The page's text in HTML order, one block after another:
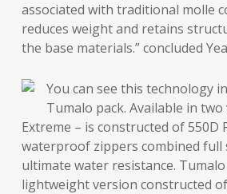
associated with traditional molle
reduces weight and retains
the base materials.” concluded
You can see this technology
Tumalo pack. Available in
Extreme – is constructed of 550D
waterproof zippers combined full
ultimate water resistance. Tumalo
lightweight version constructed